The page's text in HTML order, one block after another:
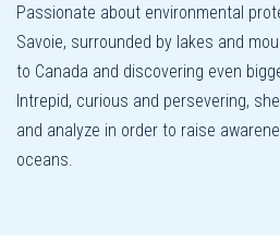
Passionate about environmental
Savoie, surrounded by lakes and
to Canada and discovering even
Intrepid, curious and persevering,
and analyze in order to raise
oceans.